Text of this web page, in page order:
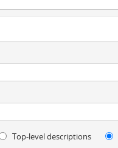
Top-level descriptions